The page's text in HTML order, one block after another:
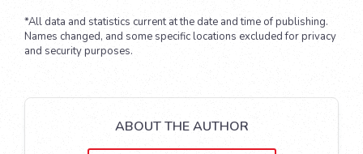
*All data and statistics current at the date and time of publishing.
Names changed, and some specific locations excluded for privacy
and security purposes.
ABOUT THE AUTHOR